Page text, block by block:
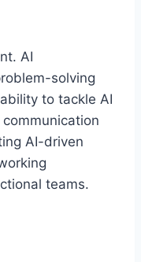
AI
solving
to tackle AI
AI-driven
teams.